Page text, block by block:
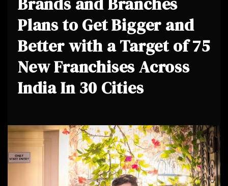
Plans to Get Bigger and
Better with a Target of 75
New Franchises Across
India In 30 Cities